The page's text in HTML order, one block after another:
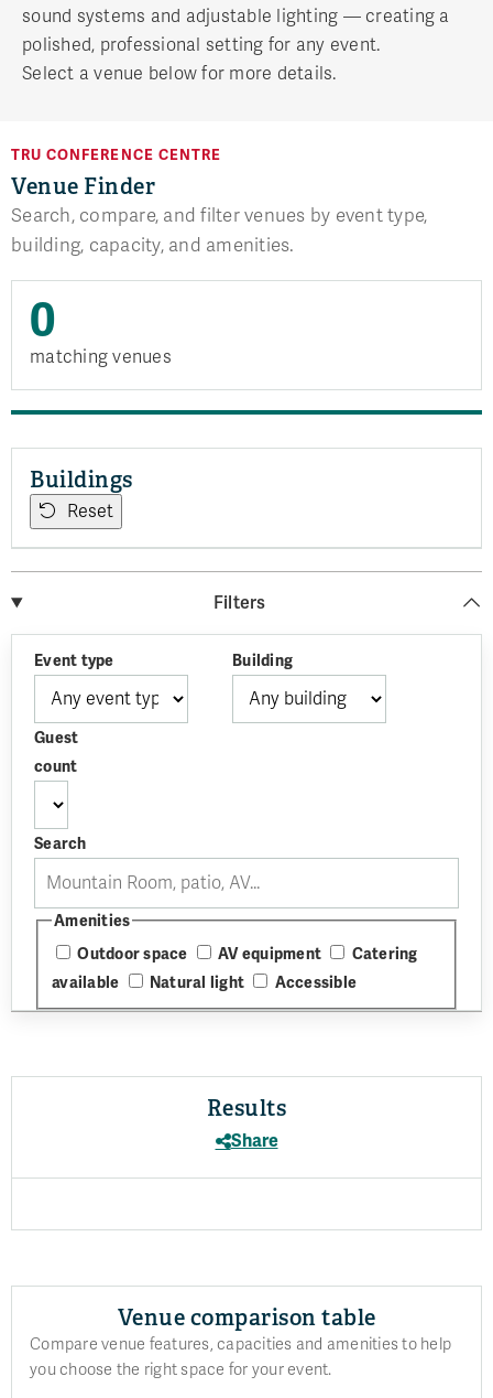
sound systems and adjustable lighting — creating a
polished, professional setting for any event.
Select a venue below for more details.
TRU CONFERENCE CENTRE
Venue Finder
Search, compare, and filter venues by event type,
building, capacity, and amenities.
0
matching venues
Buildings
Reset
Filters
Event type Building
Guest
count
Search
Amenities
Outdoor space
AV equipment
Catering
available
Natural light Accessible
Results
Share
Venue comparison table
Compare venue features, capacities and amenities to help
you choose the right space for your event.